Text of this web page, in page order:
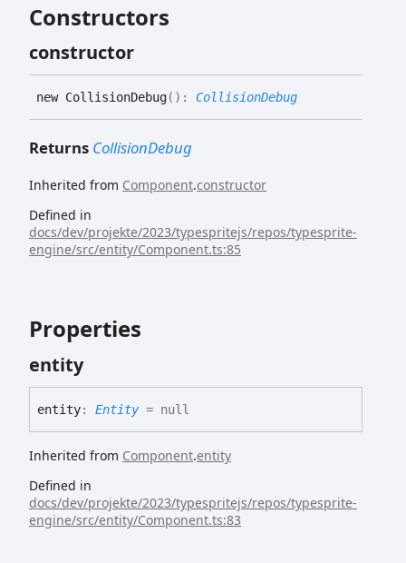
Constructors
constructor
new CollisionDebug( ) : CollisionDebug
Returns CollisionDebug
Inherited from Component.constructor
Defined in
docs/dev/projekte/2023/typespritejs/repos/typesprite-
engine/src/entity/Component.ts:85
Properties
entity
entity: Entity= null
Inherited from Component.entity
Defined in
docs/dev/projekte/2023/typespritejs/repos/typesprite-
engine/src/entity/Component.ts:83